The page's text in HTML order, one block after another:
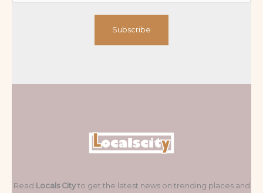
Subscribe
Read Locals Cityto get the latest news on trending places and